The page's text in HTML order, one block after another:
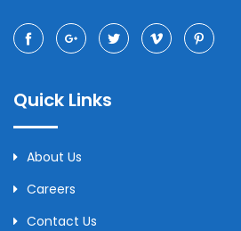
Quick Links
About Us
Careers
Contact Us